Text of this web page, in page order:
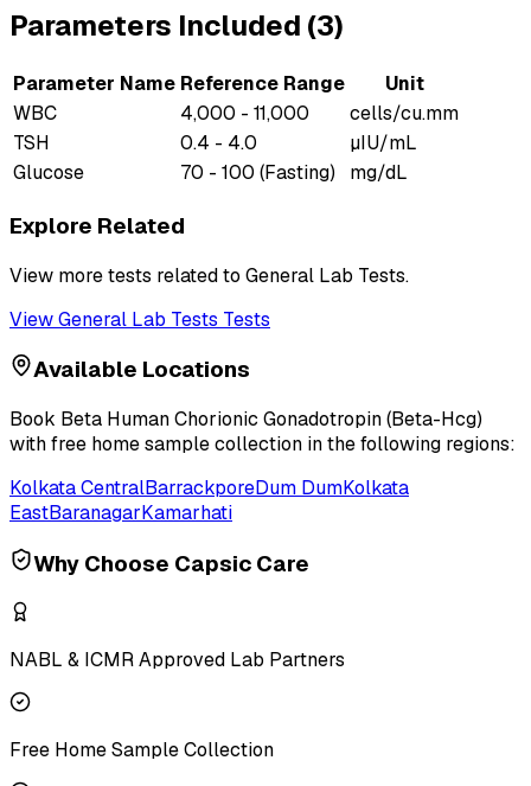
Parameters Included (3)
Parameter Name Reference Range
Unit
WBC
4,000 - 11,000
cells/cu.mm
TSH
0.4 - 4.0
µIU/mL
Glucose
70 - 100 (Fasting) mg/dL
Explore Related
View more tests related to General Lab Tests.
ViewGeneral Lab Tests Tests
Available Locations
Book Beta Human Chorionic Gonadotropin (Beta-Hcg)
with free home sample collection in the following regions:
Kolkata CentralBarrackporeDum DumKolkata
EastBaranagarKamarhati
Why Choose Capsic Care
NABL & ICMR Approved Lab Partners
Free Home Sample Collection